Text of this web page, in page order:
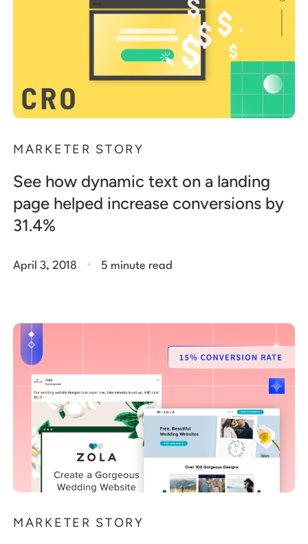
MARKETER STORY
See how dynamic text on a landing
page helped increase conversions by
31.4%
April 3, 2018 . 5 minute read
MARKETER STORY